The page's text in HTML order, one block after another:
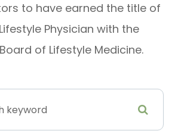
to have earned the title of
Physician with the
of Lifestyle Medicine.